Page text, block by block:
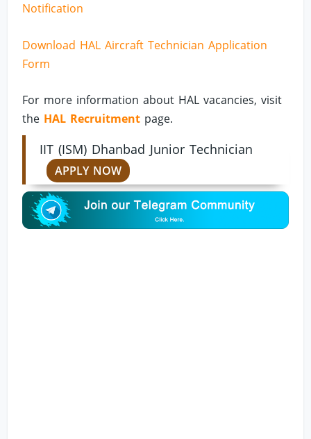
Notification
Download HAL Aircraft Technician Application
Form
For more information about HAL vacancies, visit
the HAL Recruitment page.
IIT (ISM) Dhanbad Junior Technician
APPLY NOW